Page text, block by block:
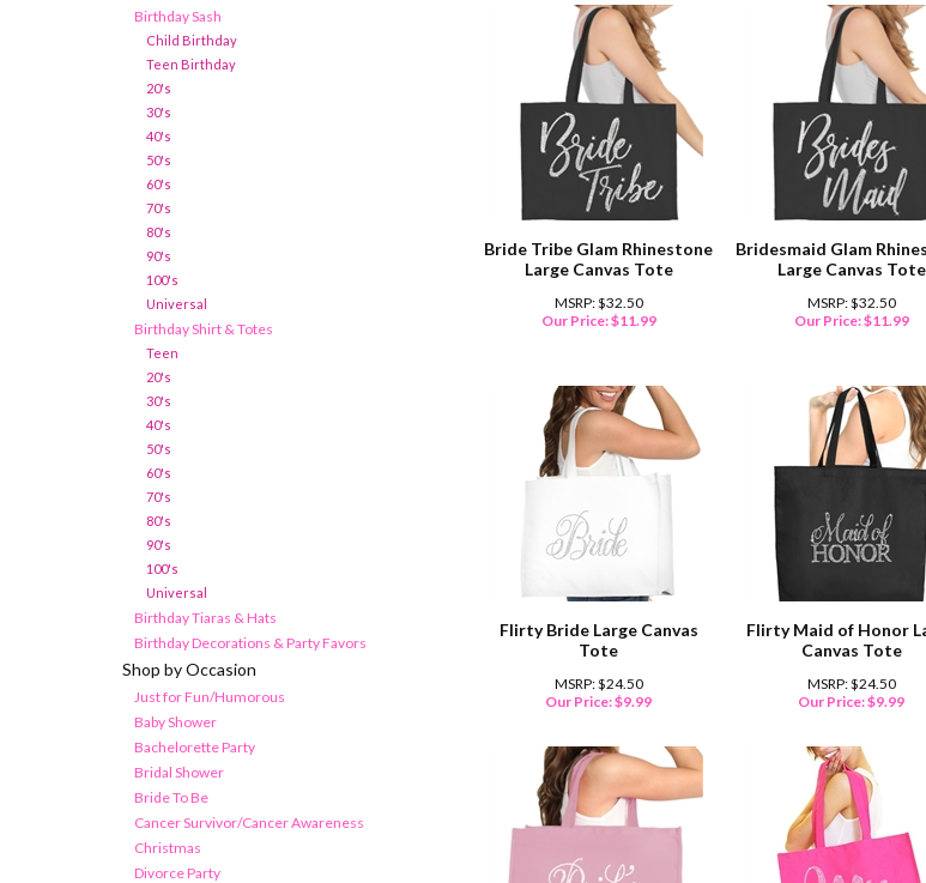
Birthday Sash
Child Birthday
Teen Birthday
20's
30's
40's
50's
60's
70's
80's
90's
100's
Universal
Birthday Shirt & Totes
Teen
20's
30's
40's
50's
60's
70's
80's
90's
100's
Universal
Birthday Tiaras & Hats
Birthday Decorations & Party Favors
Shop by Occasion
Just for Fun/Humorous
Baby Shower
Bachelorette Party
Bridal Shower
Bride To Be
Cancer Survivor/Cancer Awareness
Christmas
Divorce Party
Bride Tribe Glam Rhinestone
Large Canvas Tote
MSRP: $32.50
Our Price:$11.99
Bridesmaid Glam
Large Canvas Tote
MSRP: $32.50
Our Price:$11.99
Flirty Bride Large Canvas
Tote
MSRP: $24.50
Our Price:$9.99
Flirty Maid of Honor
Canvas Tote
MSRP: $24.50
Our Price:$9.99